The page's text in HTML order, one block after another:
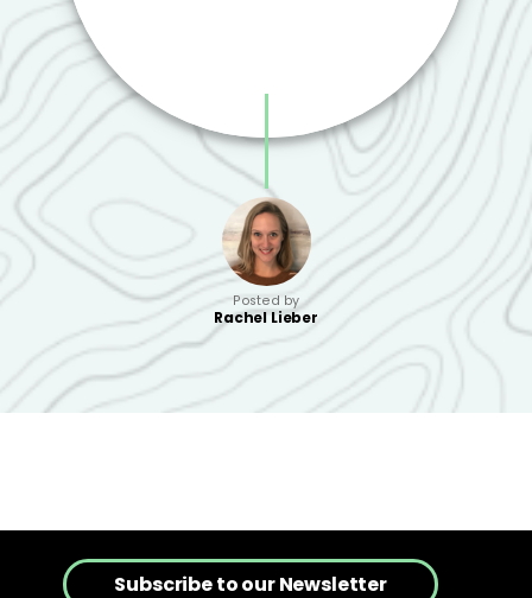
Posted by
Rachel Lieber
Subscribe to our Newsletter